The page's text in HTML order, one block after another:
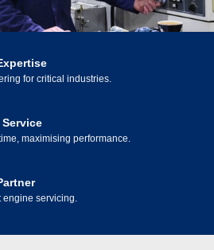
for critical industries.
maximising performance.
engine servicing.